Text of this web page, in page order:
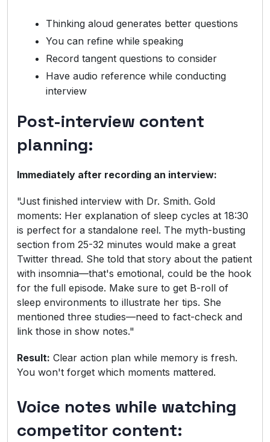
Thinking aloud generates better questions
You can refine while speaking
Record tangent questions to consider
Have audio reference while conducting
interview
Post-interview content
planning:
Immediately after recording an interview:
"Just finished interview with Dr. Smith. Gold
moments: Her explanation of sleep cycles at 18:30
is perfect for a standalone reel. The myth-busting
section from 25-32 minutes would make a great
Twitter thread. She told that story about the patient
with insomnia—that's emotional, could be the hook
for the full episode. Make sure to get B-roll of
sleep environments to illustrate her tips. She
mentioned three studies—need to fact-check and
link those in show notes."
Result: Clear action plan while memory is fresh.
You won't forget which moments mattered.
Voice notes while watching
competitor content: